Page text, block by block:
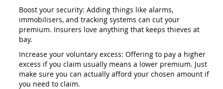
Boost your security: Adding things like alarms,
immobilisers, and tracking systems can cut your
premium. Insurers love anything that keeps thieves at
bay.
Increase your voluntary excess: Offering to pay a higher
excess if you claim usually means a lower premium. Just
make sure you can actually afford your chosen amount if
you need to claim.